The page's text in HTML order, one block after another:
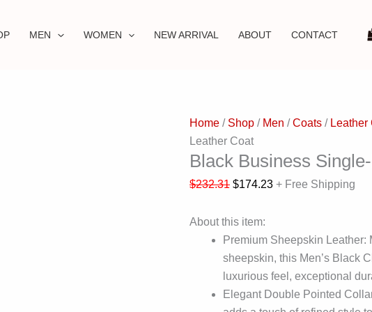
MEN WOMEN NEW ARRIVAL ABOUT CONTACT
Home / Shop / Men /Coats / Leather
Leather Coat
Black Business
$232.31 $174.23 + Free Shipping
About this item:
Premium Sheepskin
sheepskin, this Men’s Black
luxurious feel, exceptional
Elegant Double Pointed